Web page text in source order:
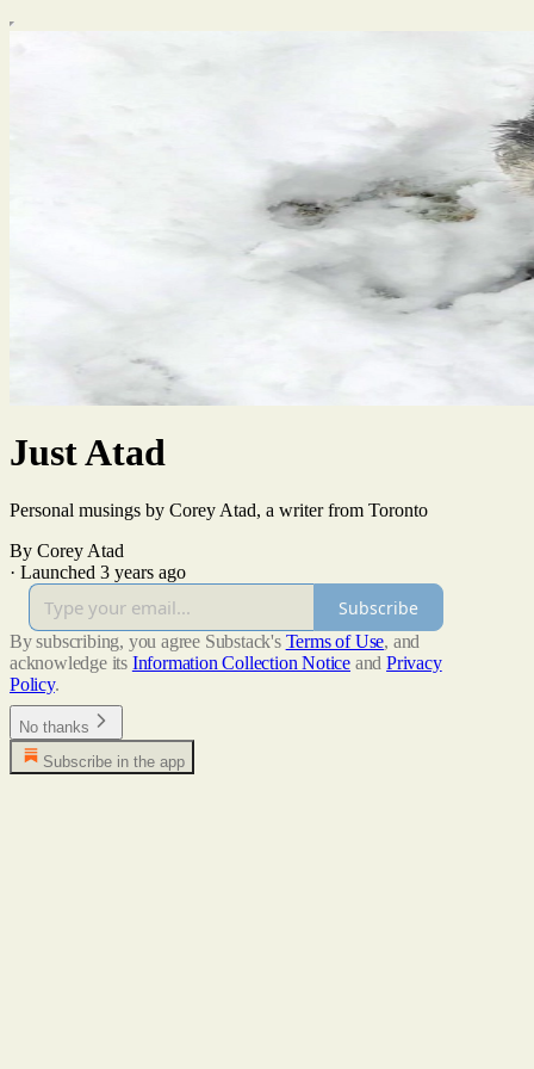
Just Atad
Personal musings by Corey Atad, a writer from Toronto
By Corey Atad
· Launched 3 years ago
Subscribe
By subscribing, you agree Substack's Terms of Use, and
acknowledge its Information Collection Notice and Privacy
Policy.
No thanks
Subscribe in the app